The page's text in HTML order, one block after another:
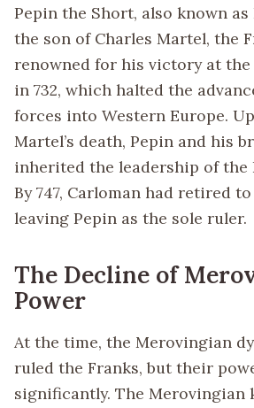
Pepin the Short, also known as
the son of Charles Martel, the
renowned for his victory at the
in 732, which halted the
forces into Western Europe.
Martel’s death, Pepin and his
inherited the leadership of the
By 747, Carloman had retired
leaving Pepin as the sole ruler.
The Decline of
Power
At the time, the Merovingian
ruled the Franks, but their
significantly. The Merovingian